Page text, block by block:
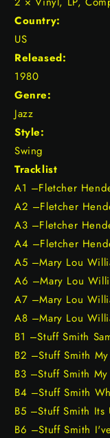
Country:
US
Released:
1980
Genre:
Jazz
Style:
Swing
Tracklist
A1 –Fletcher
A2 –Fletcher
A3 –Fletcher
A4 –Fletcher
A5 –Mary Lou
A6 –Mary Lou
A7 –Mary Lou
A8 –Mary Lou
B1 –Stuff Smith
B2 –Stuff Smith
B3 –Stuff Smith
B4 –Stuff Smith
B5 –Stuff Smith Its
B6 –Stuff Smith